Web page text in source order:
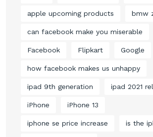
apple upcoming products bmw
can facebook make you miserable
Facebook Flipkart Google
how facebook makes us unhappy
ipad 9th generation ipad 2021
iPhone iPhone 13
iphone se price increase is the